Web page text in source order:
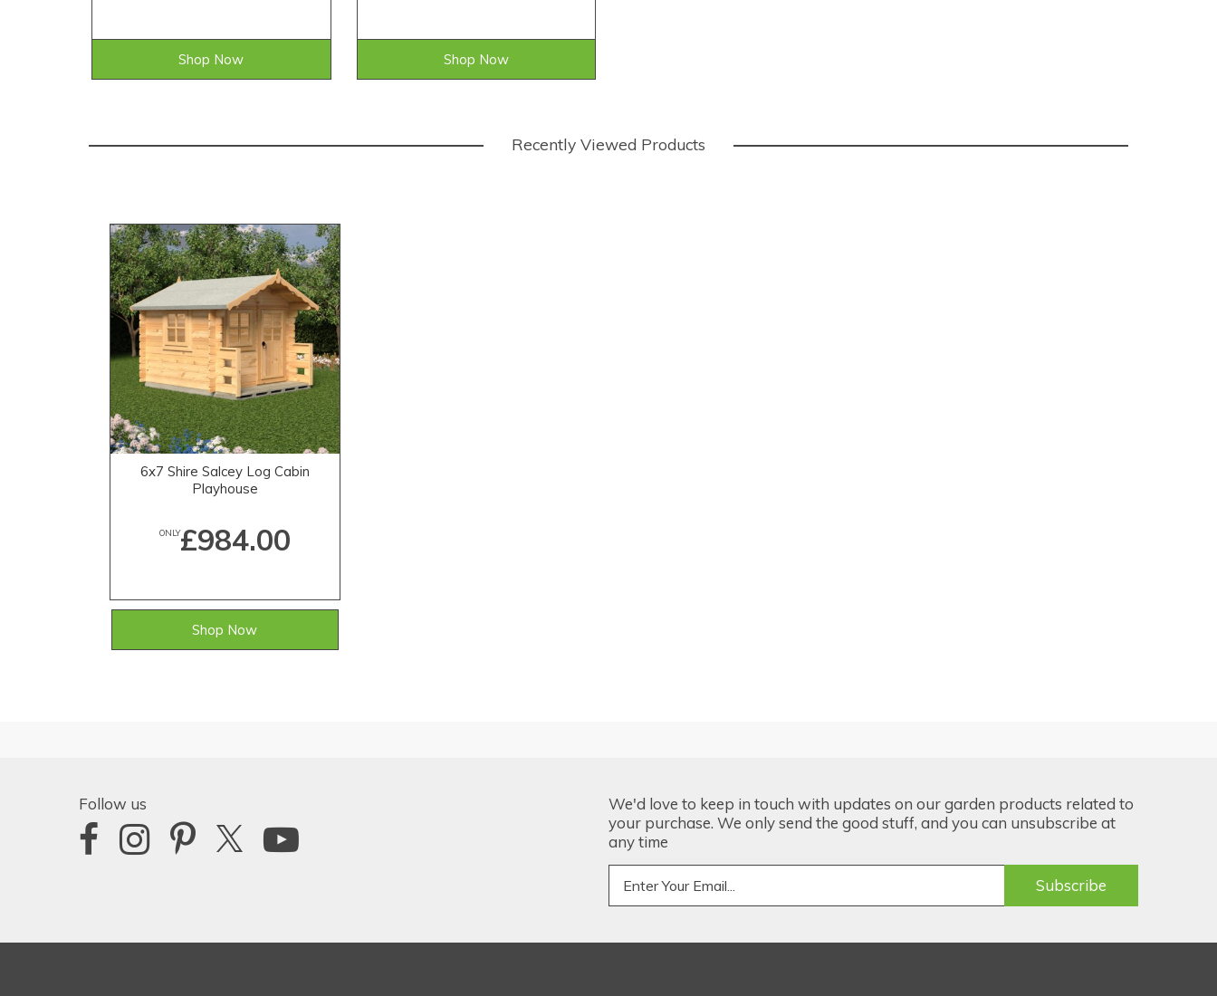
Shop Now Shop Now
Recently Viewed Products
6x7 Shire Salcey Log Cabin
Playhouse
ONLY£984.00
Shop Now
Follow us
We'd love to keep in touch with updates on our garden products related to
your purchase. We only send the good stuff, and you can unsubscribe at
any time